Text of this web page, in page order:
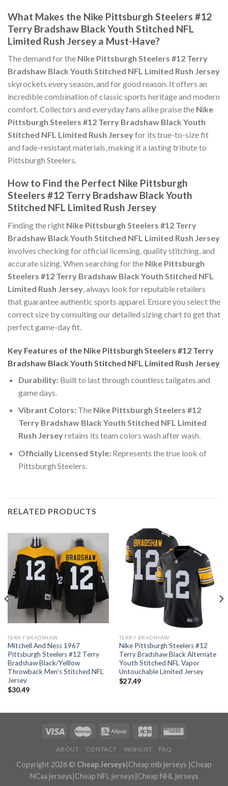
What Makes the Nike Pittsburgh Steelers #12
Terry Bradshaw Black Youth Stitched NFL
Limited Rush Jersey a Must-Have?
The demand for the Nike Pittsburgh Steelers #12 Terry
Bradshaw Black Youth Stitched NFL Limited Rush Jersey
skyrockets every season, and for good reason. It offers an
incredible combination of classic sports heritage and modern
comfort. Collectors and everyday fans alike praise the Nike
Pittsburgh Steelers #12 Terry Bradshaw Black Youth
Stitched NFL Limited Rush Jerseyfor its true-to-size fit
and fade-resistant materials, making it a lasting tribute to
Pittsburgh Steelers.
How to Find the Perfect Nike Pittsburgh
Steelers #12 Terry Bradshaw Black Youth
Stitched NFL Limited Rush Jersey
Finding the right Nike Pittsburgh Steelers #12 Terry
Bradshaw Black Youth Stitched NFL Limited Rush Jersey
involves checking for official licensing, quality stitching, and
accurate sizing. When searching for the Nike Pittsburgh
Steelers #12 Terry Bradshaw Black Youth Stitched NFL
Limited Rush Jersey, always look for reputable retailers
that guarantee authentic sports apparel. Ensure you select the
correct size by consulting our detailed sizing chart to get that
perfect game-day fit.
Key Features of the Nike Pittsburgh Steelers #12 Terry
Bradshaw Black Youth Stitched NFL Limited Rush Jersey
Durability:Built to last through countless tailgates and
game days.
Vibrant Colors:The Nike Pittsburgh Steelers #12
Terry Bradshaw Black Youth Stitched NFL Limited
Rush Jerseyretains its team colors wash after wash.
Officially Licensed Style:Represents the true look of
Pittsburgh Steelers.
RELATED PRODUCTS
TERRY BRADSHAW
Mitchell And Ness 1967
Pittsburgh Steelers #12 Terry
Bradshaw Black/Yelllow
Throwback Men’s Stitched NFL
Jersey
$30.49
TERRY BRADSHAW
Nike Pittsburgh Steelers #12
Terry Bradshaw Black Alternate
Youth Stitched NFL Vapor
Untouchable Limited Jersey
$27.49
ABOUT CONTACT WISHLIST FAQ
Copyright 2026 © Cheap Jerseys|Cheap mlb jerseys |Cheap
NCaa jerseys|Cheap NFL jerseys|Cheap NHL jerseys